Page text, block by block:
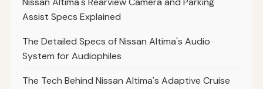
Assist Specs Explained
The Detailed Specs of Nissan Altima's Audio
System for Audiophiles
The Tech Behind Nissan Altima's Adaptive Cruise